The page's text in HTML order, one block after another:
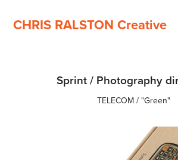
CHRIS RALSTON Creative
Sprint / Photography
TELECOM / "Green"